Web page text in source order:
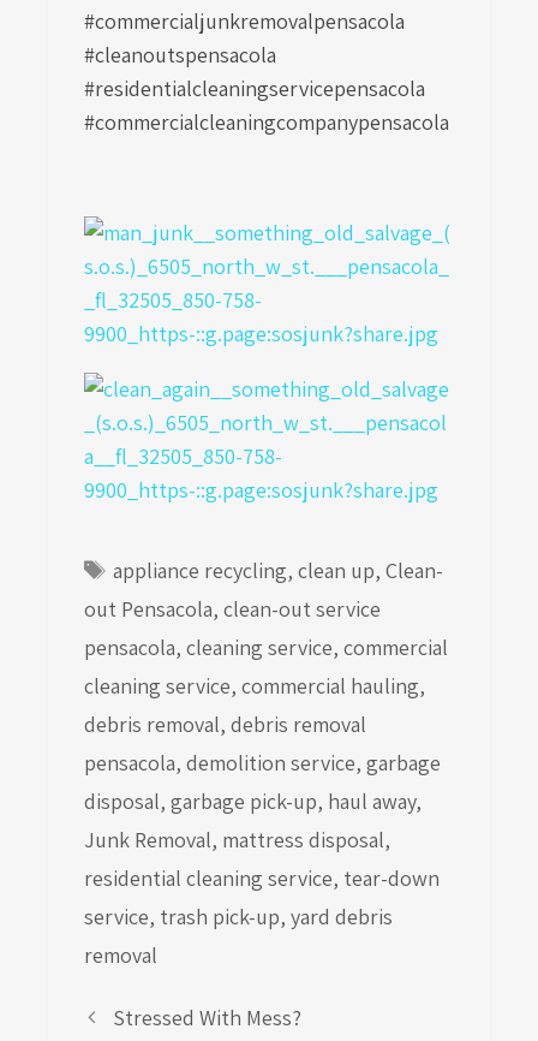
#commercialjunkremovalpensacola
#cleanoutspensacola
#residentialcleaningservicepensacola
#commercialcleaningcompanypensacola
Tags
appliance recycling, clean up, Clean-
out Pensacola, clean-out service
pensacola, cleaning service, commercial
cleaning service, commercial hauling,
debris removal, debris removal
pensacola, demolition service, garbage
disposal, garbage pick-up, haul away,
Junk Removal, mattress disposal,
residential cleaning service, tear-down
service, trash pick-up, yard debris
removal
Stressed With Mess?